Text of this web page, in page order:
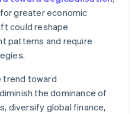
greater economic
could reshape
patterns and require
trend toward
the dominance of
diversify global finance,